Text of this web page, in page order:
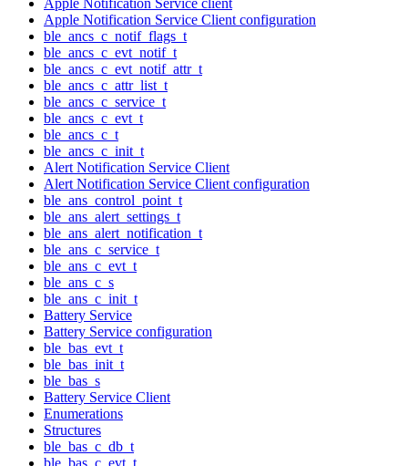
Apple Notification Service Client configuration
ble_ancs_c_notif_flags_t
ble_ancs_c_evt_notif_t
ble_ancs_c_evt_notif_attr_t
ble_ancs_c_attr_list_t
ble_ancs_c_service_t
ble_ancs_c_evt_t
ble_ancs_c_t
ble_ancs_c_init_t
Alert Notification Service Client
Alert Notification Service Client configuration
ble_ans_control_point_t
ble_ans_alert_settings_t
ble_ans_alert_notification_t
ble_ans_c_service_t
ble_ans_c_evt_t
ble_ans_c_s
ble_ans_c_init_t
Battery Service
Battery Service configuration
ble_bas_evt_t
ble_bas_init_t
ble_bas_s
Battery Service Client
Enumerations
Structures
ble_bas_c_db_t
ble_bas_c_evt_t